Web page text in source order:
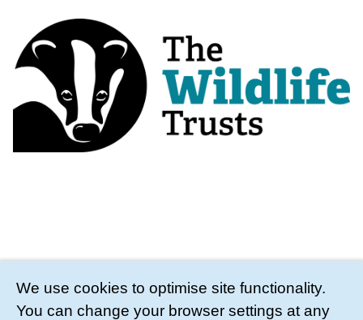
We use cookies to optimise site functionality.
You can change your browser settings at any